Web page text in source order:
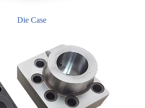
Die Case